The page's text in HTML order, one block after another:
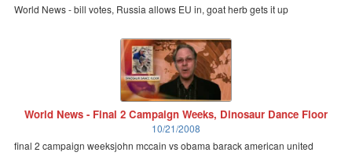
World News - bill votes, Russia allows EU in, goat herb gets it up
World News - Final 2 Campaign Weeks, Dinosaur Dance Floor
10/21/2008
final 2 campaign weeksjohn mccain vs obama barack american united